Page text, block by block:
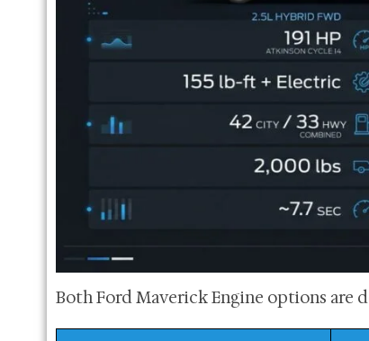
Both Ford Maverick Engine options are